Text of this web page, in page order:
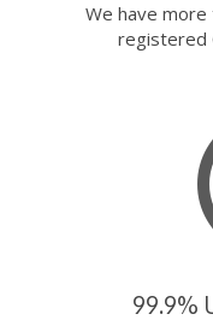
We have
registered
99.9%